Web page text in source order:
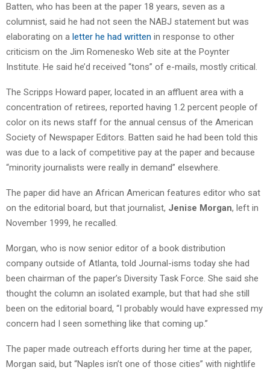
Batten, who has been at the paper 18 years, seven as a
columnist, said he had not seen the NABJ statement but was
elaborating on a letter he had written in response to other
criticism on the Jim Romenesko Web site at the Poynter
Institute. He said he’d received “tons” of e-mails, mostly critical.
The Scripps Howard paper, located in an affluent area with a
concentration of retirees, reported having 1.2 percent people of
color on its news staff for the annual census of the American
Society of Newspaper Editors. Batten said he had been told this
was due to a lack of competitive pay at the paper and because
“minority journalists were really in demand” elsewhere.
The paper did have an African American features editor who sat
on the editorial board, but that journalist, Jenise Morgan, left in
November 1999, he recalled.
Morgan, who is now senior editor of a book distribution
company outside of Atlanta, told Journal-isms today she had
been chairman of the paper’s Diversity Task Force. She said she
thought the column an isolated example, but that had she still
been on the editorial board, “I probably would have expressed my
concern had I seen something like that coming up.”
The paper made outreach efforts during her time at the paper,
Morgan said, but “Naples isn’t one of those cities” with nightlife